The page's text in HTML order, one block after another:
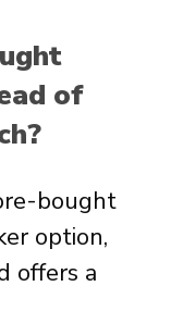
of
bought
option,
offers a